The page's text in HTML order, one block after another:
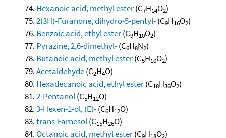
Hexanoic acid, methyl ester(C7H14O2)
2(3H)-Furanone, dihydro-5-pentyl-(C9H16O2)
Benzoic acid, ethyl ester(C9H10O2)
Pyrazine, 2,6-dimethyl-(C6H8N2)
Butanoic acid, methyl ester(C5H10O2)
Acetaldehyde(C2H4O)
Hexadecanoic acid, ethyl ester(C18H36O2)
2-Pentanol(C5H12O)
3-Hexen-1-ol, (E)-(C6H12O)
trans-Farnesol(C15H26O)
Octanoic acid, methyl ester(C9H18O2)